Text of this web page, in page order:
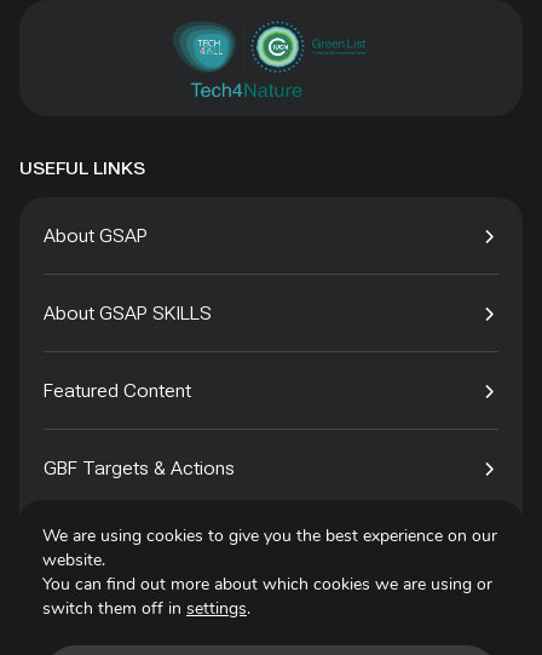
USEFUL LINKS
About GSAP
About GSAP SKILLS
Featured Content
GBF Targets & Actions
Tech4Species
We are using cookies to give you the best experience on our
website.
You can find out more about which cookies we are using or
switch them off in settings.